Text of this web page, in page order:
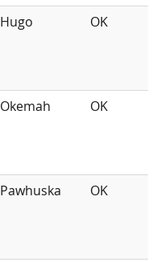
Hugo OK
Okemah OK
Pawhuska OK